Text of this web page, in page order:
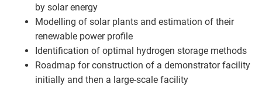
by solar energy
Modelling of solar plants and estimation of their
renewable power profile
Identification of optimal hydrogen storage methods
Roadmap for construction of a demonstrator facility
initially and then a large-scale facility